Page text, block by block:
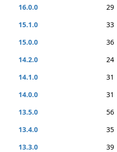
16.0.0
29
15.1.0
33
15.0.0
36
14.2.0
24
14.1.0
31
14.0.0
31
13.5.0
56
13.4.0
35
13.3.0
39